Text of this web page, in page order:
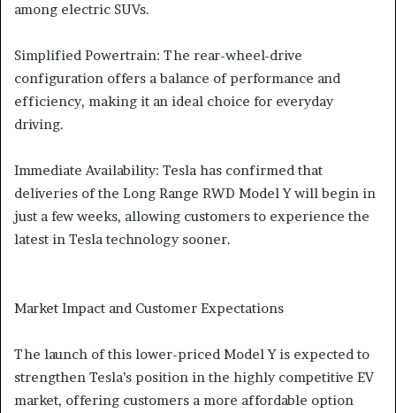
among electric SUVs.
Simplified Powertrain: The rear-wheel-drive
configuration offers a balance of performance and
efficiency, making it an ideal choice for everyday
driving.
Immediate Availability: Tesla has confirmed that
deliveries of the Long Range RWD Model Y will begin in
just a few weeks, allowing customers to experience the
latest in Tesla technology sooner.
Market Impact and Customer Expectations
The launch of this lower-priced Model Y is expected to
strengthen Tesla’s position in the highly competitive EV
market, offering customers a more affordable option